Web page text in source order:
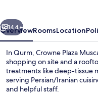
Next
144+
OverviewRoomsLocation
In Qurm, Crowne Plaza
shopping on site and a
treatments like deep-tissue
serving Persian/Iranian
and helpful staff.